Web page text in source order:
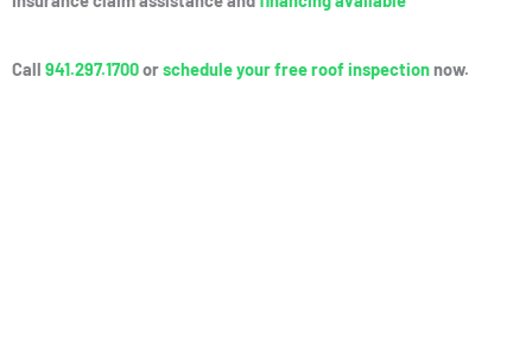
Call 941.297.1700orschedule your free roof inspectionnow.